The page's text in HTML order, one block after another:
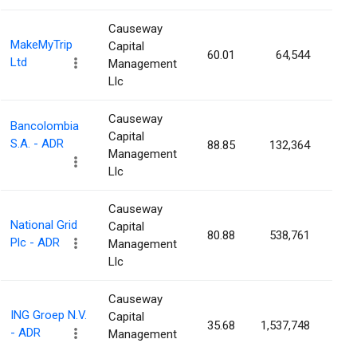
MakeMyTrip
Ltd
Causeway
Capital
Management
Llc
60.01 64,544
Bancolombia
S.A. - ADR
Causeway
Capital
Management
Llc
88.85 132,364
National Grid
Plc - ADR
Causeway
Capital
Management
Llc
80.88 538,761
ING Groep N.V.
- ADR
Causeway
Capital
Management
35.68 1,537,748